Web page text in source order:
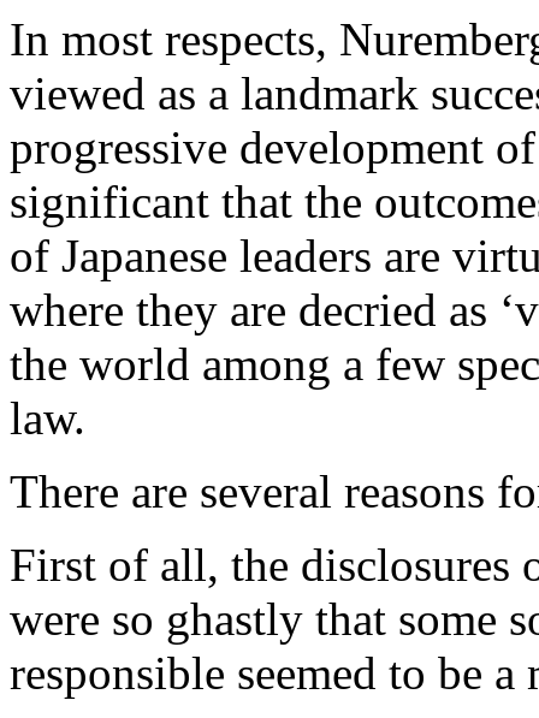
In most respects,
viewed as a landmark
progressive development
significant that the
of Japanese leaders are
where they are decried as
the world among a few
law.
There are several reasons
First of all, the disclosures
were so ghastly that some
responsible seemed to be